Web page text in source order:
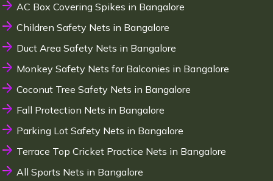
AC Box Covering Spikes in Bangalore
Children Safety Nets in Bangalore
Duct Area Safety Nets in Bangalore
Monkey Safety Nets for Balconies in Bangalore
Coconut Tree Safety Nets in Bangalore
Fall Protection Nets in Bangalore
Parking Lot Safety Nets in Bangalore
Terrace Top Cricket Practice Nets in Bangalore
All Sports Nets in Bangalore